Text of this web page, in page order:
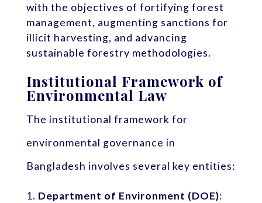
with the objectives of fortifying forest
management, augmenting sanctions for
illicit harvesting, and advancing
sustainable forestry methodologies.
Institutional Framework of
Environmental Law
The institutional framework for
environmental governance in
Bangladesh involves several key entities:
Department of Environment (DOE):